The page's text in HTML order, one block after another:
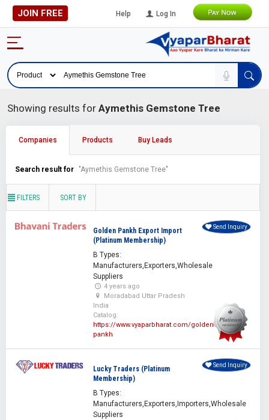
JOIN FREE Help Log In
Showing results for Aymethis Gemstone Tree
Companies Products Buy Leads
Search result for "Aymethis Gemstone Tree"
FILTERS SORT BY
Golden Pankh Export Import
(Platinum Membership)
B Types:
Manufacturers,Exporters,Wholesale
Suppliers
4 years ago
Moradabad Uttar Pradesh
India
Catalog:
https://www.vyaparbharat.com/golden-
pankh
Send Inquiry
Lucky Traders (Platinum
Membership)
B Types:
Manufacturers,Exporters,Importers,Wholesale
Suppliers
Send Inquiry